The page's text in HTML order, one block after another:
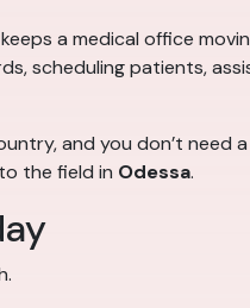
a medical office
scheduling patients,
and you don’t need
the field in Odessa.